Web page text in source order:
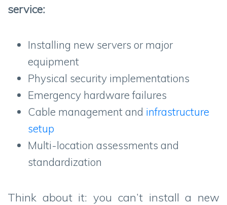
service:
Installing new servers or major
equipment
Physical security implementations
Emergency hardware failures
Cable management and infrastructure
setup
Multi-location assessments and
standardization
Think about it: you can’t install a new